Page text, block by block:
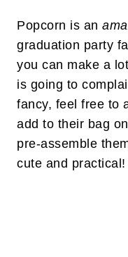
Popcorn is an
graduation party
you can make a
is going to
fancy, feel free to
add to their bag
pre-assemble
cute and practical!